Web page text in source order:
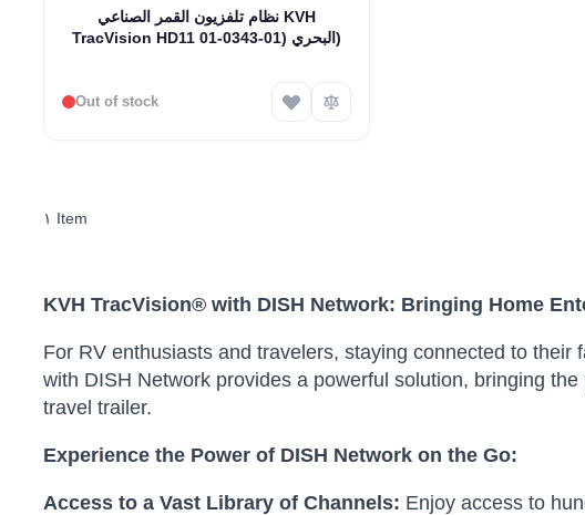
نظام تلفزيون القمر الصناعي KVH
TracVision HD11 البحري (01-0343-01)
Out of stock
١ Item
KVH TracVision® with DISH Network: Bringing Home
For RV enthusiasts and travelers, staying connected to
with DISH Network provides a powerful solution, bringing
travel trailer.
Experience the Power of DISH Network on the Go:
Access to a Vast Library of Channels: Enjoy access to